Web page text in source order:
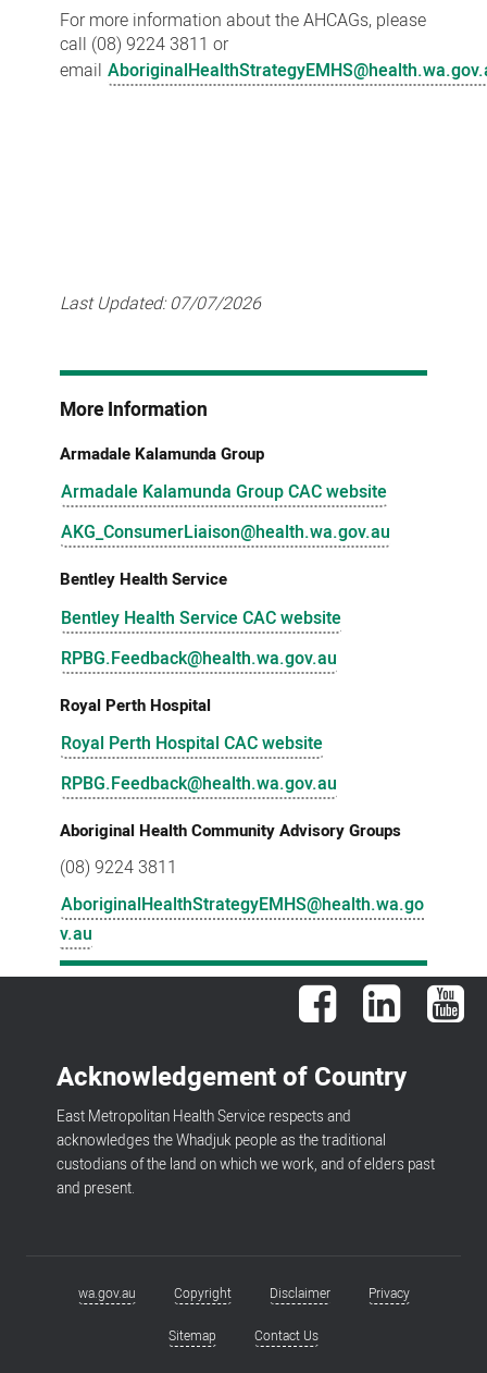
For more information about the AHCAGs, please
call (08) 9224 3811 or
email
Last Updated:07/07/2026
More Information
Armadale Kalamunda Group
Armadale Kalamunda Group CAC website
AKG_ConsumerLiaison@health.wa.gov.au
Bentley Health Service
Bentley Health Service CAC website
RPBG.Feedback@health.wa.gov.au
Royal Perth Hospital
Royal Perth Hospital CAC website
RPBG.Feedback@health.wa.gov.au
Aboriginal Health Community Advisory Groups
(08) 9224 3811
AboriginalHealthStrategyEMHS@health.wa.go
v.au
Facebook LinkedIn
Acknowledgement of Country
East Metropolitan Health Service respects and
acknowledges the Whadjuk people as the traditional
custodians of the land on which we work, and of elders past
and present.
Footerwa.gov.au Copyright Disclaimer Privacy
Sitemap Contact Us